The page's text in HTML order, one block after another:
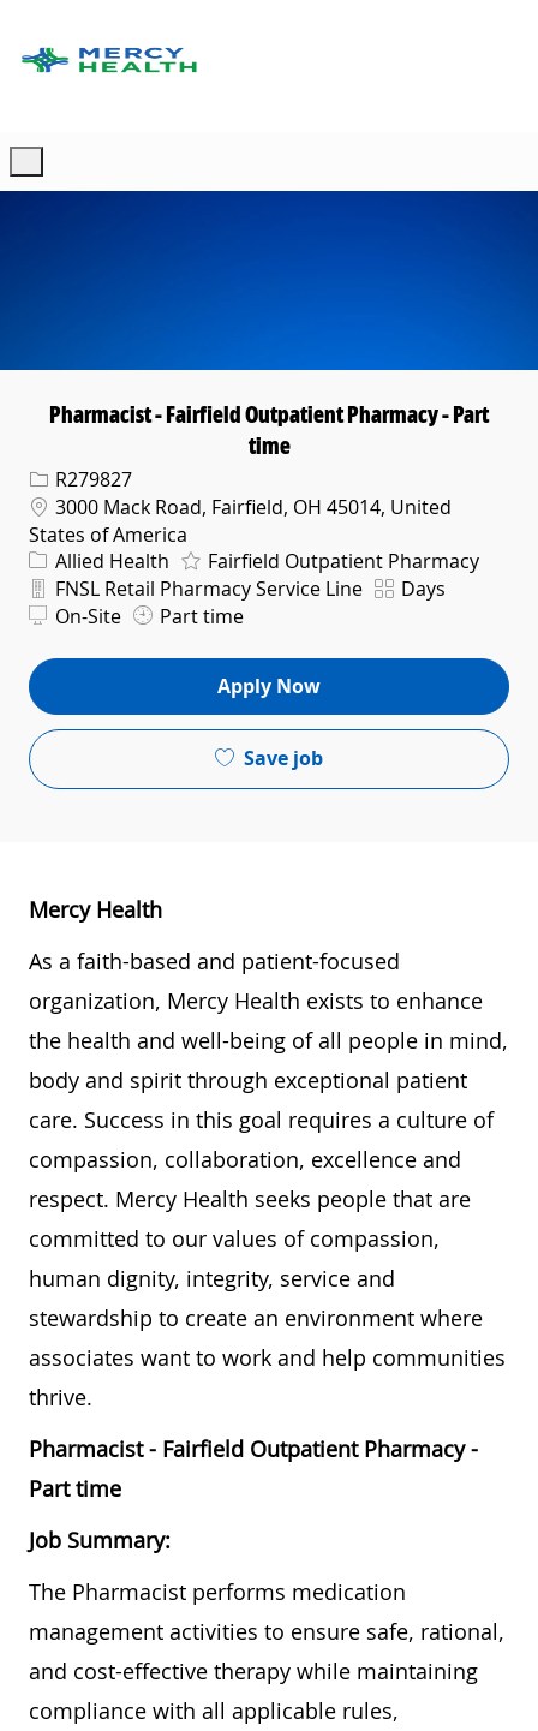
Pharmacist - Fairfield Outpatient Pharmacy - Part
time
Req IDR279827
Location
3000 Mack Road, Fairfield, OH 45014, United
States of America
Category
Allied Health Fairfield Outpatient Pharmacy
Department
FNSL Retail Pharmacy Service Line ShiftDays
On-Site
Part time
Apply Now
Save job
Mercy Health
As a faith-based and patient-focused
organization, Mercy Health exists to enhance
the health and well-being of all people in mind,
body and spirit through exceptional patient
care. Success in this goal requires a culture of
compassion, collaboration, excellence and
respect. Mercy Health seeks people that are
committed to our values of compassion,
human dignity, integrity, service and
stewardship to create an environment where
associates want to work and help communities
thrive.
Pharmacist - Fairfield Outpatient Pharmacy -
Part time
Job Summary:
The Pharmacist performs medication
management activities to ensure safe, rational,
and cost-effective therapy while maintaining
compliance with all applicable rules,